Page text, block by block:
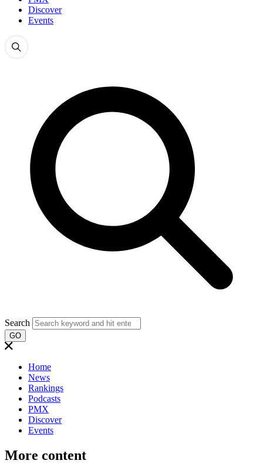
Discover
Events
Search
GO
Home
News
Rankings
Podcasts
PMX
Discover
Events
More content